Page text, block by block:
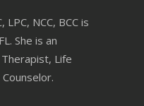
NCC, BCC is
She is an
Life